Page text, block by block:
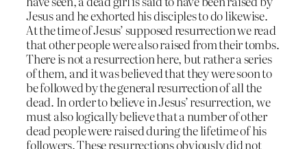
Jesus and he exhorted his disciples to do likewise.
At the time of Jesus’ supposed resurrection we read
that other people were also raised from their tombs.
There is not a resurrection here, but rather a series
of them, and it was believed that they were soon to
be followed by the general resurrection of all the
dead. In order to believe in Jesus’ resurrection, we
must also logically believe that a number of other
dead people were raised during the lifetime of his
followers. These resurrections obviously did not